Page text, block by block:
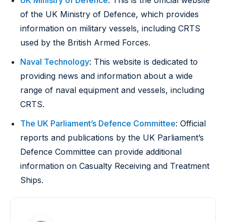
of the UK Ministry of Defence, which provides
information on military vessels, including CRTS
used by the British Armed Forces.
Naval Technology: This website is dedicated to
providing news and information about a wide
range of naval equipment and vessels, including
CRTS.
The UK Parliament’s Defence Committee: Official
reports and publications by the UK Parliament’s
Defence Committee can provide additional
information on Casualty Receiving and Treatment
Ships.